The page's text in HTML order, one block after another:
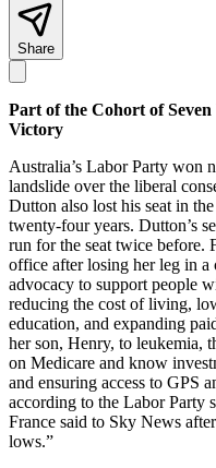
Share
Part of the Cohort of
Victory
Australia’s Labor Party won
landslide over the liberal
Dutton also lost his seat in
twenty-four years. Dutton’s
run for the seat twice before.
office after losing her leg in
advocacy to support people
reducing the cost of living,
education, and expanding
her son, Henry, to leukemia,
on Medicare and know
and ensuring access to GPS
according to the Labor Party
France said to Sky News
lows.”